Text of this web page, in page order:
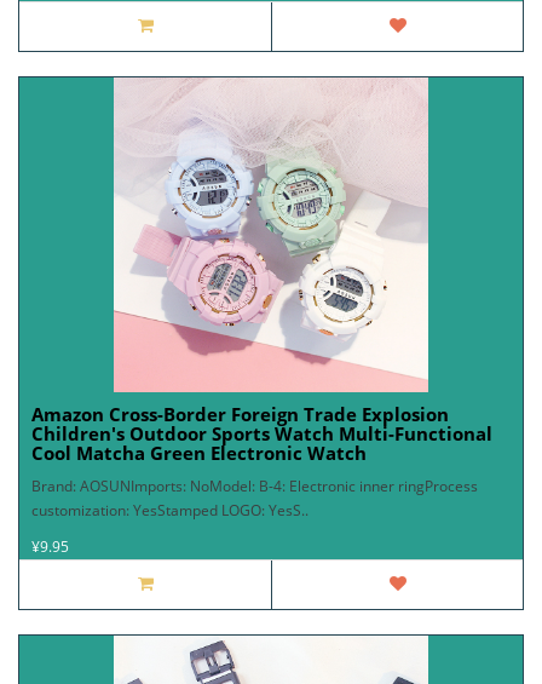
Amazon Cross-Border Foreign Trade Explosion
Children's Outdoor Sports Watch Multi-Functional
Cool Matcha Green Electronic Watch
Brand: AOSUNImports: NoModel: B-4: Electronic inner ringProcess
customization: YesStamped LOGO: YesS..
¥9.95